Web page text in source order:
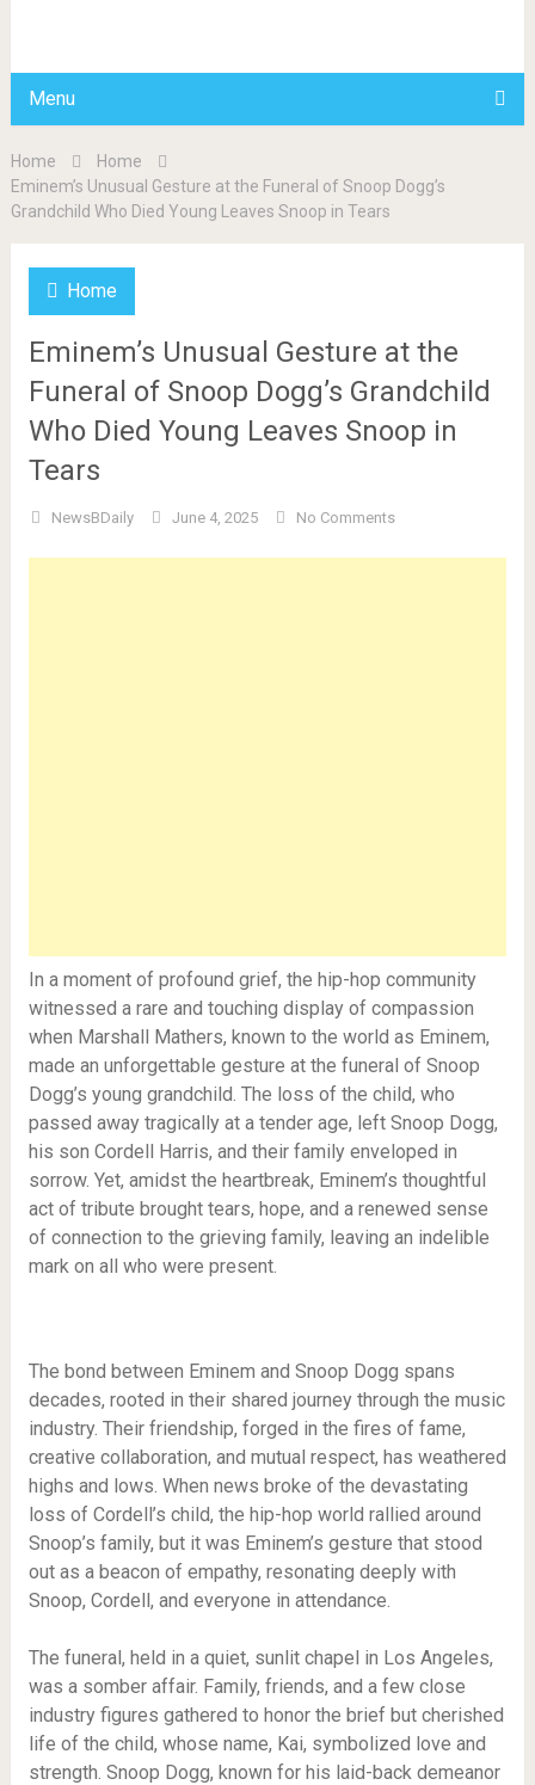
Menu
Home
Home
Eminem’s Unusual Gesture at the Funeral of Snoop Dogg’s
Grandchild Who Died Young Leaves Snoop in Tears
Home
Eminem’s Unusual Gesture at the
Funeral of Snoop Dogg’s Grandchild
Who Died Young Leaves Snoop in
Tears
NewsBDaily June 4, 2025 No Comments
In a moment of profound grief, the hip-hop community
witnessed a rare and touching display of compassion
when Marshall Mathers, known to the world as Eminem,
made an unforgettable gesture at the funeral of Snoop
Dogg’s young grandchild. The loss of the child, who
passed away tragically at a tender age, left Snoop Dogg,
his son Cordell Harris, and their family enveloped in
sorrow. Yet, amidst the heartbreak, Eminem’s thoughtful
act of tribute brought tears, hope, and a renewed sense
of connection to the grieving family, leaving an indelible
mark on all who were present.
The bond between Eminem and Snoop Dogg spans
decades, rooted in their shared journey through the music
industry. Their friendship, forged in the fires of fame,
creative collaboration, and mutual respect, has weathered
highs and lows. When news broke of the devastating
loss of Cordell’s child, the hip-hop world rallied around
Snoop’s family, but it was Eminem’s gesture that stood
out as a beacon of empathy, resonating deeply with
Snoop, Cordell, and everyone in attendance.
The funeral, held in a quiet, sunlit chapel in Los Angeles,
was a somber affair. Family, friends, and a few close
industry figures gathered to honor the brief but cherished
life of the child, whose name, Kai, symbolized love and
strength. Snoop Dogg, known for his laid-back demeanor